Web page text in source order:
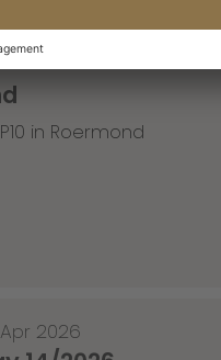
in Roermond
2026